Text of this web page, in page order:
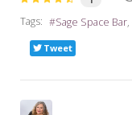
Tags:
Sage Space Bar
Tweet